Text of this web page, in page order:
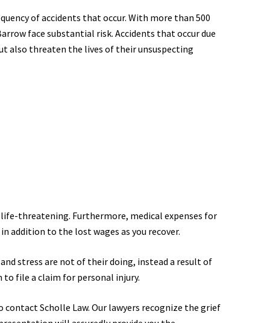
of accidents that occur. With more than 500
face substantial risk. Accidents that occur due
also threaten the lives of their unsuspecting
threatening. Furthermore, medical expenses for
addition to the lost wages as you recover.
stress are not of their doing, instead a result of
file a claim for personal injury.
contact Scholle Law. Our lawyers recognize the grief